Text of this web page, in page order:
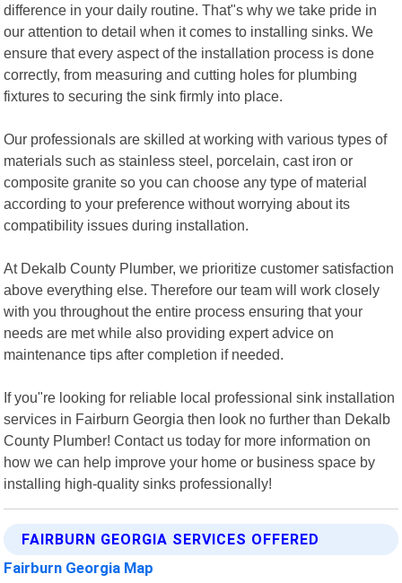
difference in your daily routine. That"s why we take pride in
our attention to detail when it comes to installing sinks. We
ensure that every aspect of the installation process is done
correctly, from measuring and cutting holes for plumbing
fixtures to securing the sink firmly into place.
Our professionals are skilled at working with various types of
materials such as stainless steel, porcelain, cast iron or
composite granite so you can choose any type of material
according to your preference without worrying about its
compatibility issues during installation.
At Dekalb County Plumber, we prioritize customer satisfaction
above everything else. Therefore our team will work closely
with you throughout the entire process ensuring that your
needs are met while also providing expert advice on
maintenance tips after completion if needed.
If you"re looking for reliable local professional sink installation
services in Fairburn Georgia then look no further than Dekalb
County Plumber! Contact us today for more information on
how we can help improve your home or business space by
installing high-quality sinks professionally!
FAIRBURN GEORGIA SERVICES OFFERED
Fairburn Georgia Map